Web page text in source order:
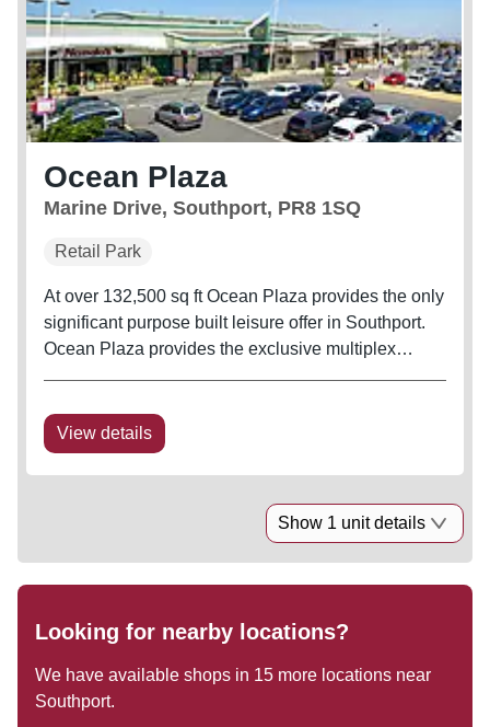
Ocean Plaza
Marine Drive, Southport, PR8 1SQ
Retail Park
At over 132,500 sq ft Ocean Plaza provides the only
significant purpose built leisure offer in Southport.
Ocean Plaza provides the exclusive multiplex
the town.
View details
Show 1 unit details
Looking for nearby locations?
We have available shops in 15 more locations near
Southport.